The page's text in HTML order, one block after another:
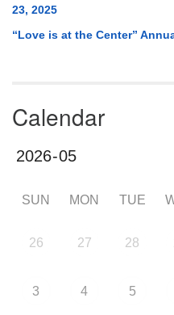
23, 2025
“Love is at the Center”
Calendar
SUN MON TUE
26 27 28
3 4 5